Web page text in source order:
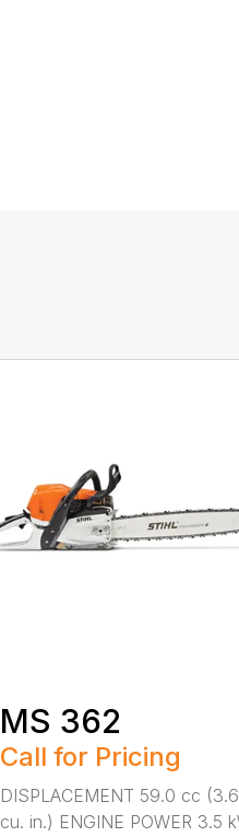
MS 362
Call for Pricing
DISPLACEMENT 59.0 cc (3.6
cu. in.) ENGINE POWER 3.5